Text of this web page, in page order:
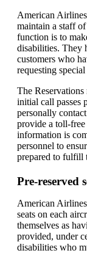
American
maintain a staff
function is to
disabilities. They
customers who
requesting special
The Reservations
initial call passes
personally
provide a toll-
information is
personnel to
prepared to fulfill
Pre-reserved
American
seats on each
themselves as
provided, under
disabilities who